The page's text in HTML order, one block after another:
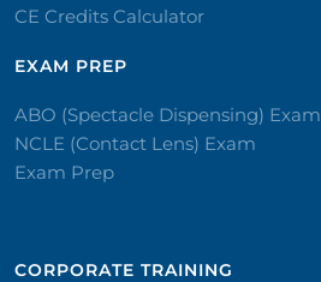
CE Credits Calculator
EXAM PREP
ABO (Spectacle Dispensing) Exam
NCLE (Contact Lens) Exam
Exam Prep
CORPORATE TRAINING​